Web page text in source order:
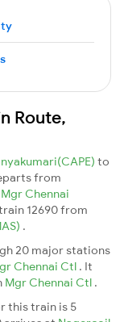
Route,
to
from
Mgr Chennai
12690 from
.
20 major stations
Chennai Ctl . It
Mgr Chennai Ctl .
this train is 5